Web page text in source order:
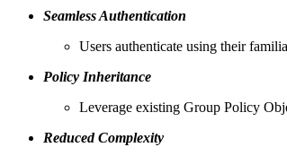
Seamless Authentication
Users authenticate using their
Policy Inheritance
Leverage existing Group Policy
Reduced Complexity